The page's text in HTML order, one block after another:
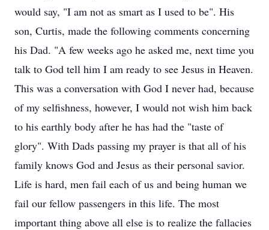
would say, "I am not as smart as I used to be". His
son, Curtis, made the following comments concerning
his Dad. "A few weeks ago he asked me, next time you
talk to God tell him I am ready to see Jesus in Heaven.
This was a conversation with God I never had, because
of my selfishness, however, I would not wish him back
to his earthly body after he has had the "taste of
glory". With Dads passing my prayer is that all of his
family knows God and Jesus as their personal savior.
Life is hard, men fail each of us and being human we
fail our fellow passengers in this life. The most
important thing above all else is to realize the fallacies